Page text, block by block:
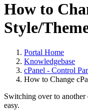
How to
Style/
Portal Home
Knowledgebase
cPanel - Control
How to Change
Switching over to
easy.